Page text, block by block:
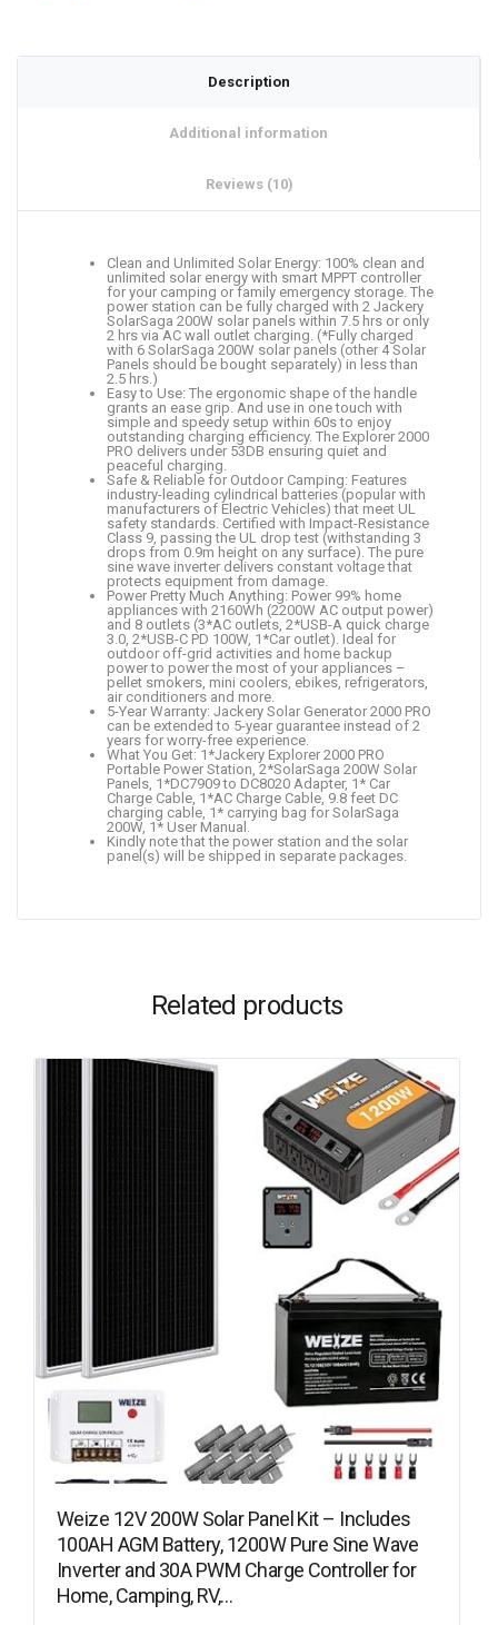
Description
Additional information
Reviews (10)
Clean and Unlimited Solar Energy: 100% clean and
unlimited solar energy with smart MPPT controller
for your camping or family emergency storage. The
power station can be fully charged with 2 Jackery
SolarSaga 200W solar panels within 7.5 hrs or only
2 hrs via AC wall outlet charging. (*Fully charged
with 6 SolarSaga 200W solar panels (other 4 Solar
Panels should be bought separately) in less than
2.5 hrs.)
Easy to Use: The ergonomic shape of the handle
grants an ease grip. And use in one touch with
simple and speedy setup within 60s to enjoy
outstanding charging efficiency. The Explorer 2000
PRO delivers under 53DB ensuring quiet and
peaceful charging.
Safe & Reliable for Outdoor Camping: Features
industry-leading cylindrical batteries (popular with
manufacturers of Electric Vehicles) that meet UL
safety standards. Certified with Impact-Resistance
Class 9, passing the UL drop test (withstanding 3
drops from 0.9m height on any surface). The pure
sine wave inverter delivers constant voltage that
protects equipment from damage.
Power Pretty Much Anything: Power 99% home
appliances with 2160Wh (2200W AC output power)
and 8 outlets (3*AC outlets, 2*USB-A quick charge
3.0, 2*USB-C PD 100W, 1*Car outlet). Ideal for
outdoor off-grid activities and home backup
power to power the most of your appliances –
pellet smokers, mini coolers, ebikes, refrigerators,
air conditioners and more.
5-Year Warranty: Jackery Solar Generator 2000 PRO
can be extended to 5-year guarantee instead of 2
years for worry-free experience.
What You Get: 1*Jackery Explorer 2000 PRO
Portable Power Station, 2*SolarSaga 200W Solar
Panels, 1*DC7909 to DC8020 Adapter, 1* Car
Charge Cable, 1*AC Charge Cable, 9.8 feet DC
charging cable, 1* carrying bag for SolarSaga
200W, 1* User Manual.
Kindly note that the power station and the solar
panel(s) will be shipped in separate packages.
Related products
Weize 12V 200W Solar Panel Kit – Includes
100AH AGM Battery, 1200W Pure Sine Wave
Inverter and 30A PWM Charge Controller for
Home, Camping, RV,…